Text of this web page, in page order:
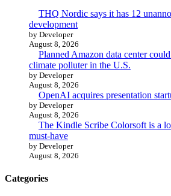
THQ Nordic says it has 12
development
by Developer
August 8, 2026
Planned Amazon data center
climate polluter in the U.S.
by Developer
August 8, 2026
OpenAI acquires presentation
by Developer
August 8, 2026
The Kindle Scribe Colorsoft is a
must-have
by Developer
August 8, 2026
Categories